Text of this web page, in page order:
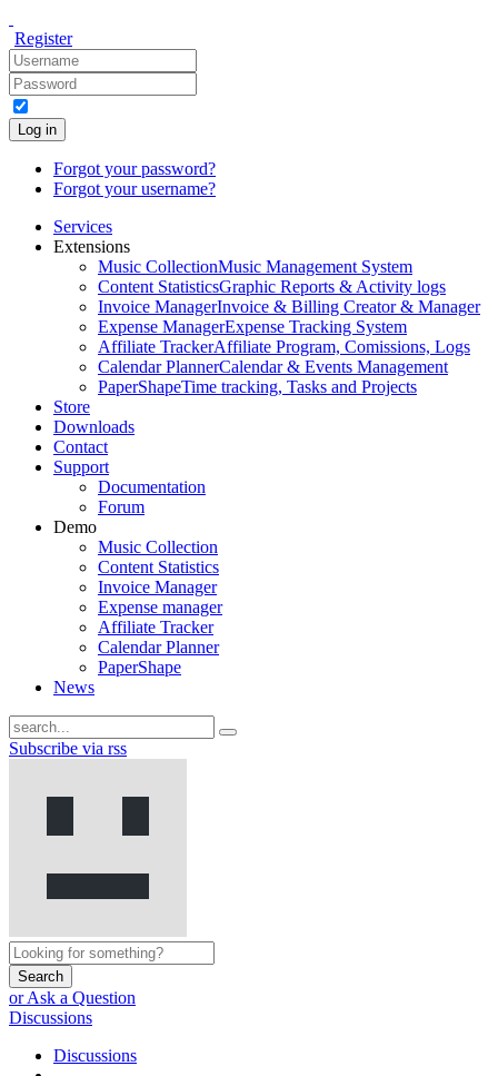
Register
Log in
Forgot your password?
Forgot your username?
Services
Extensions
Music CollectionMusic Management System
Content StatisticsGraphic Reports & Activity logs
Invoice ManagerInvoice & Billing Creator & Manager
Expense ManagerExpense Tracking System
Affiliate TrackerAffiliate Program, Comissions, Logs
Calendar PlannerCalendar & Events Management
PaperShapeTime tracking, Tasks and Projects
Store
Downloads
Contact
Support
Documentation
Forum
Demo
Music Collection
Content Statistics
Invoice Manager
Expense manager
Affiliate Tracker
Calendar Planner
PaperShape
News
Subscribe via rss
Search
or Ask a Question
Discussions
Discussions